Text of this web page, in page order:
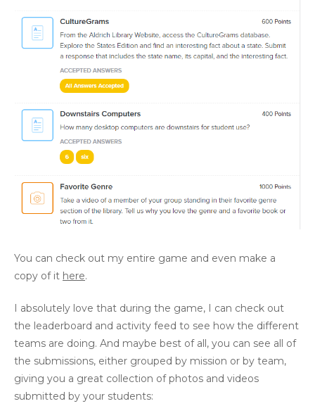
You can check out my entire game and even make a
copy of it here.
I absolutely love that during the game, I can check out
the leaderboard and activity feed to see how the different
teams are doing. And maybe best of all, you can see all of
the submissions, either grouped by mission or by team,
giving you a great collection of photos and videos
submitted by your students: